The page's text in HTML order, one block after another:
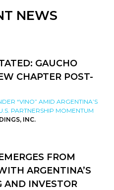
NEWS
GAUCHO
CHAPTER POST-
“VINO” AMID ARGENTINA’S
PARTNERSHIP MOMENTUM
INC.
FROM
ARGENTINA’S
AND INVESTOR